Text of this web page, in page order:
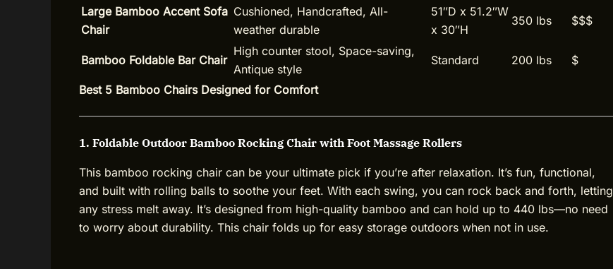
Large Bamboo Accent Sofa
Chair
Cushioned, Handcrafted, All-
weather durable
51″D x 51.2″W
x 30″H
350 lbs $$$
Bamboo Foldable Bar Chair
High counter stool, Space-saving,
Antique style
Standard 200 lbs $
Best 5 Bamboo Chairs Designed for Comfort
1. Foldable Outdoor Bamboo Rocking Chair with Foot Massage Rollers
This bamboo rocking chair can be your ultimate pick if you’re after relaxation. It’s fun, functional,
and built with rolling balls to soothe your feet. With each swing, you can rock back and forth, letting
any stress melt away. It’s designed from high-quality bamboo and can hold up to 440 lbs—no need
to worry about durability. This chair folds up for easy storage outdoors when not in use.